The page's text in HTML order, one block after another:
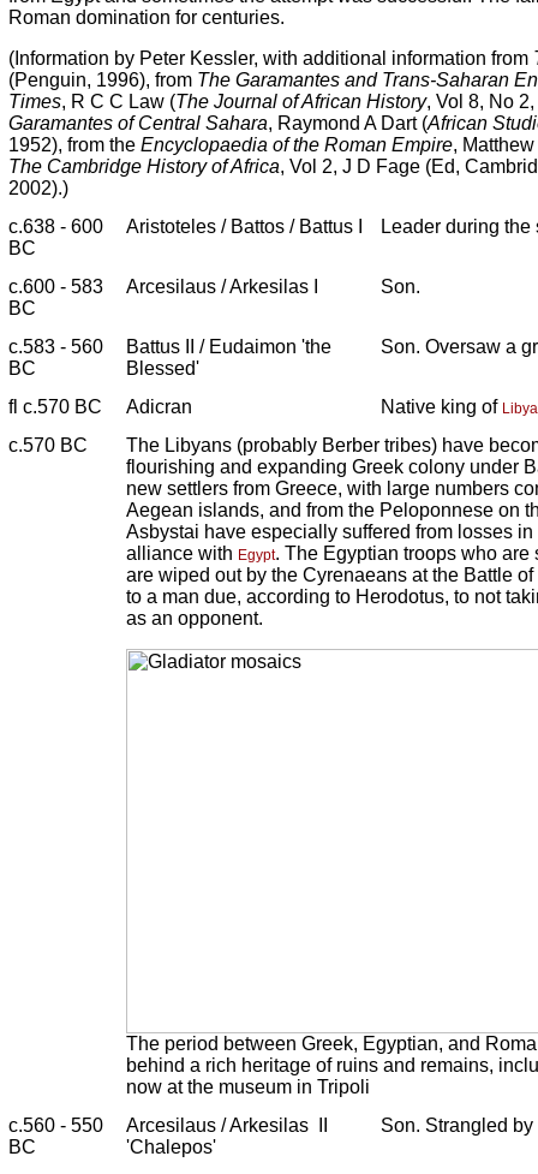
Roman domination for centuries.
(Information by Peter Kessler, with additional information from
(Penguin, 1996), from The Garamantes and Trans-Saharan
Times, R C C Law (The Journal of African History, Vol 8, No
Garamantes of Central Sahara, Raymond A Dart (African
1952), from the Encyclopaedia of the Roman Empire,
The Cambridge History of Africa, Vol 2, J D Fage (Ed,
2002).)
c.638 - 600
BC
Aristoteles / Battos / Battus I Leader during
c.600 - 583
BC
Arcesilaus / Arkesilas I Son.
c.583 - 560
BC
Battus II / Eudaimon 'the
Blessed'
Son. Oversaw a
fl c.570 BC Adicran Native king of Libya
c.570 BC
The Libyans (probably Berber tribes) have
flourishing and expanding Greek colony under
new settlers from Greece, with large numbers
Aegean islands, and from the Peloponnese on
Asbystai have especially suffered from losses
alliance with Egypt. The Egyptian troops who are
are wiped out by the Cyrenaeans at the Battle
to a man due, according to Herodotus, to not
as an opponent.
The period between Greek, Egyptian, and
behind a rich heritage of ruins and remains,
now at the museum in Tripoli
c.560 - 550
BC
Arcesilaus / Arkesilas II
'Chalepos'
Son. Strangled